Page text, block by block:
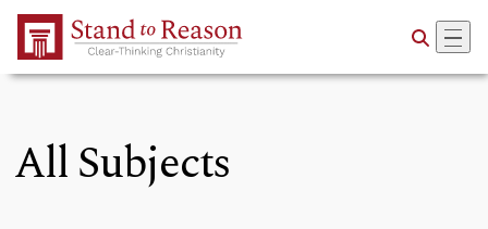
Skip to Main Content
All Subjects